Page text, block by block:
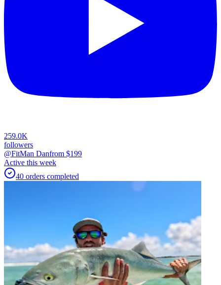
259.0K
followers
@FitMan Danfrom $199
Active this week
40 orders completed